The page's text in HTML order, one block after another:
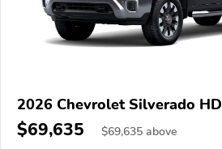
2026 Chevrolet Silverado HD
$69,635 $69,635 above